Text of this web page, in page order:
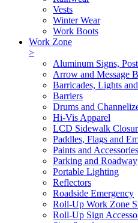
Vests
Winter Wear
Work Boots
Work Zone
>
Aluminum Signs,
Arrow and Message
Barricades, Lights
Barriers
Drums and
Hi-Vis Apparel
LCD Sidewalk
Paddles, Flags and
Paints and Accessories
Parking and Roadway
Portable Lighting
Reflectors
Roadside Emergency
Roll-Up Work Zone
Roll-Up Sign